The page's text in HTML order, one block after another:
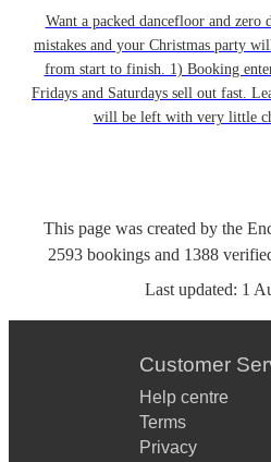
Want a packed dancefloor and zero
mistakes and your Christmas party
from start to finish. 1) Booking
Fridays and Saturdays sell out fast.
will be left with very little
This page was created by the
2593 bookings and 1388
Last updated: 1
Customer
Help centre
Terms
Privacy